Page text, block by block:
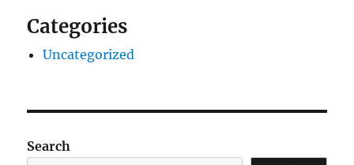
Categories
Uncategorized
Search